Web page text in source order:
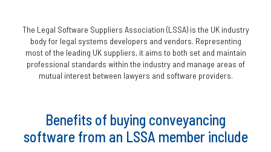
The Legal Software Suppliers Association (LSSA) is the UK industry
body for legal systems developers and vendors. Representing
most of the leading UK suppliers, it aims to both set and maintain
professional standards within the industry and manage areas of
mutual interest between lawyers and software providers.
Benefits of buying conveyancing
software from an LSSA member include